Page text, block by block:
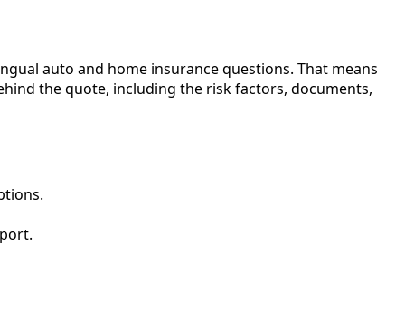
auto and home insurance questions. That means
the quote, including the risk factors, documents,